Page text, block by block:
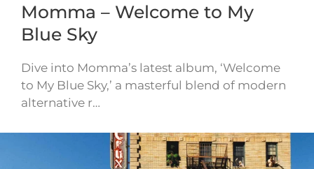
Momma – Welcome to My
Blue Sky
Dive into Momma’s latest album, ‘Welcome
to My Blue Sky,’ a masterful blend of modern
alternative r…